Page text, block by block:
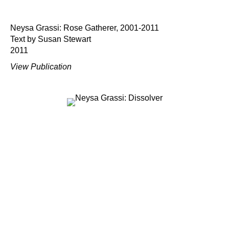
Neysa Grassi: Rose Gatherer, 2001-2011
Text by Susan Stewart
2011
View Publication